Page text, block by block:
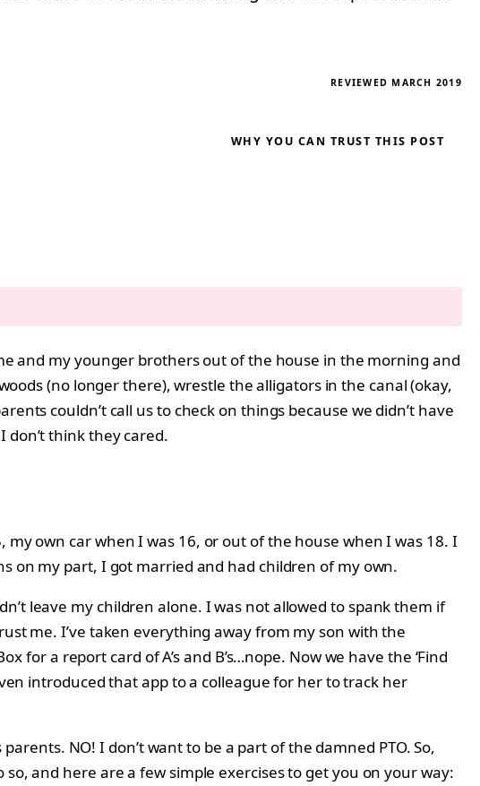
REVIEWED MARCH 2019
WHY YOU CAN TRUST THIS POST
and my younger brothers out of the house in the morning and
(no longer there), wrestle the alligators in the canal (okay,
couldn’t call us to check on things because we didn’t have
don’t think they cared.
own car when I was 16, or out of the house when I was 18. I
on my part, I got married and had children of my own.
leave my children alone. I was not allowed to spank them if
me. I’ve taken everything away from my son with the
for a report card of A’s and B’s…nope. Now we have the ‘Find
introduced that app to a colleague for her to track her
NO! I don’t want to be a part of the damned PTO. So,
and here are a few simple exercises to get you on your way: